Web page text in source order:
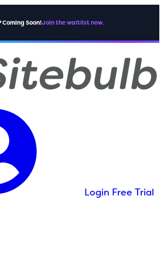
Coming Soon!Join the waitlist now.
Login Free Trial